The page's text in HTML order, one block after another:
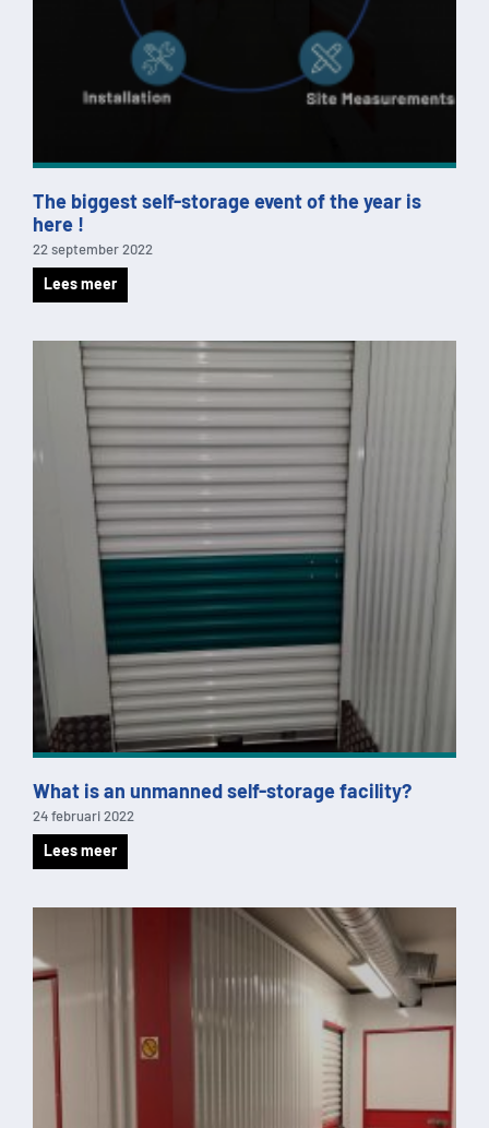
The biggest self-storage event of the year is
here !
22 september 2022
Lees meer
What is an unmanned self-storage facility?
24 februari 2022
Lees meer